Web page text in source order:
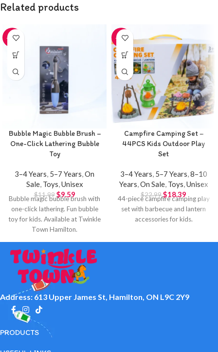
Related products
-20%
Bubble Magic Bubble Brush –
One-Click Lathering Bubble
Toy
3–4 Years, 5–7 Years,On
Sale, Toys,Unisex
$11.99 $9.59
Bubble magic bubble brush with
one-click lathering. Fun bubble
toy for kids. Available at Twinkle
Town Hamilton.
-20%
Campfire Camping Set –
44PCS Kids Outdoor Play
Set
3–4 Years, 5–7 Years,8–10
Years,On Sale, Toys,Unisex
$22.99$18.39
44-piece campfire camping play
set with barbecue and lantern
accessories for kids.
Address: 613 Upper James St, Hamilton, ON L9C 2Y9
PRODUCTS